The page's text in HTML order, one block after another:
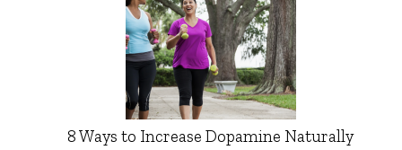
8 Ways to Increase Dopamine Naturally